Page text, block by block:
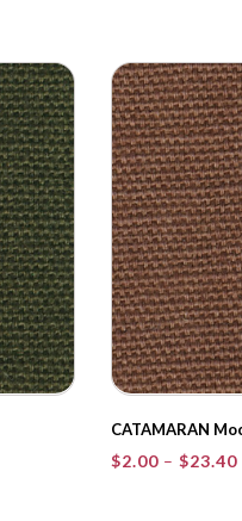
CATAMARAN
$2.00 – $23.40